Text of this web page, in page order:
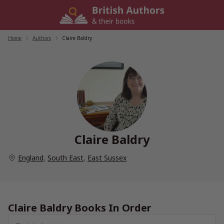
Home Authors Claire Baldry
Claire Baldry
England, South East, East Sussex
Claire Baldry Books In Order